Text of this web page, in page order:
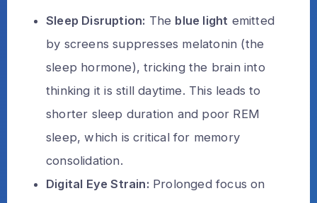
Sleep Disruption: The blue light emitted
by screens suppresses melatonin (the
sleep hormone), tricking the brain into
thinking it is still daytime. This leads to
shorter sleep duration and poor REM
sleep, which is critical for memory
consolidation.
Digital Eye Strain: Prolonged focus on